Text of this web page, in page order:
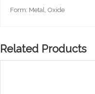
Form: Metal, Oxide
Related Products